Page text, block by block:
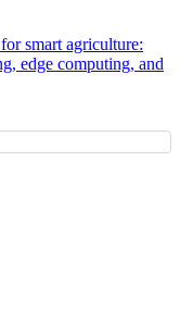
smart agriculture:
edge computing, and